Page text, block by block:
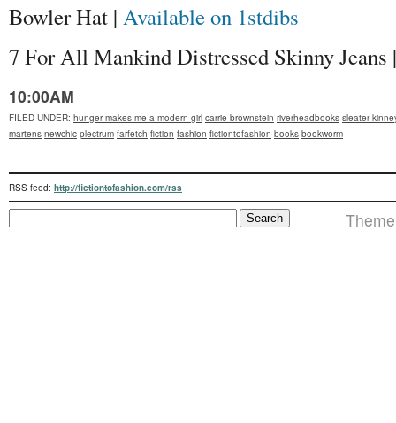
Bowler Hat | Available on 1stdibs
7 For All Mankind Distressed Skinny Jeans
10:00AM
FILED UNDER: hunger makes me a modern girl carrie brownstein riverheadbooks sleater-
martens newchic plectrum farfetch fiction fashion fictiontofashion books bookworm
RSS feed: http://fictiontofashion.com/rss